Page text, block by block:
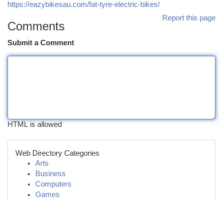
https://eazybikesau.com/fat-tyre-electric-bikes/
Report this page
Comments
Submit a Comment
HTML is allowed
Web Directory Categories
Arts
Business
Computers
Games